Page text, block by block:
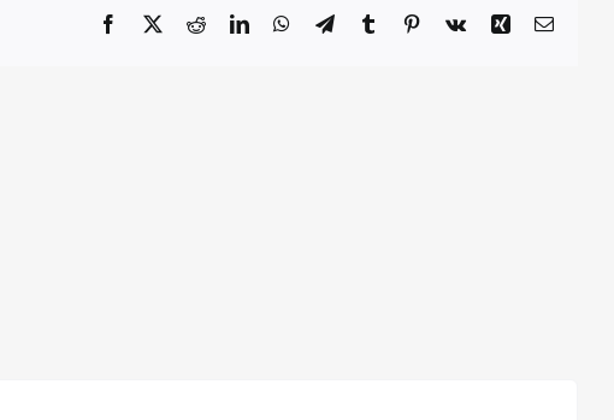
Facebook
X RedditLinkedInWhatsApp
TelegramTumblr Pinterest
Vk Xing Email